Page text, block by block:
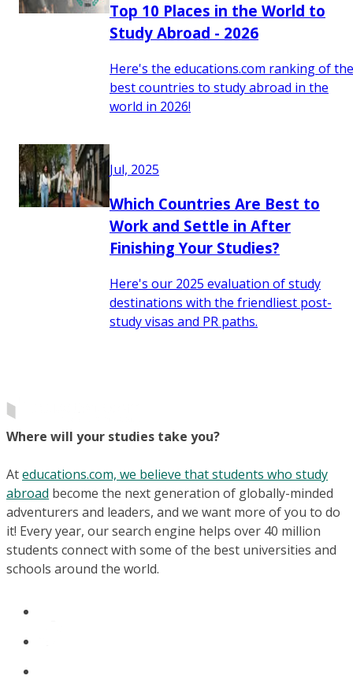
Top 10 Places in the World to
Study Abroad - 2026
Here's the educations.com ranking of the
best countries to study abroad in the
world in 2026!
Jul, 2025
Which Countries Are Best to
Work and Settle in After
Finishing Your Studies?
Here's our 2025 evaluation of study
destinations with the friendliest post-
study visas and PR paths.
Where will your studies take you?
Ateducations.com, we believe that students who study
abroad become the next generation of globally-minded
adventurers and leaders, and we want more of you to do
it! Every year, our search engine helps over 40 million
students connect with some of the best universities and
schools around the world.